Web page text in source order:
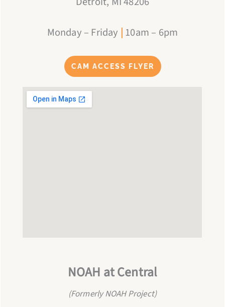
Monday – Friday | 10am – 6pm
CAM ACCESS FLYER
NOAH at Central
(Formerly NOAH Project)